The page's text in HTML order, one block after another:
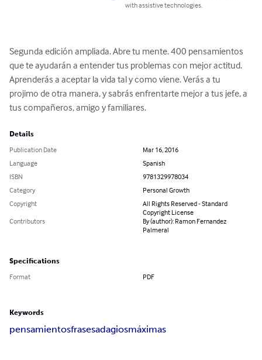
with assistive technologies.
Segunda edición ampliada. Abre tu mente. 400 pensamientos
que te ayudarán a entender tus problemas con mejor actitud.
Aprenderás a aceptar la vida tal y como viene. Verás a tu
projimo de otra manera, y sabrás enfrentarte mejor a tus jefe, a
tus compañeros, amigo y familiares.
Details
Publication Date
Mar 16, 2016
Language
Spanish
ISBN
9781329978034
Category
Personal Growth
Copyright
All Rights Reserved - Standard
Copyright License
Contributors
By (author): Ramon Fernandez
Palmeral
Specifications
Format PDF
Keywords
pensamientosfrasesadagiosmáximas